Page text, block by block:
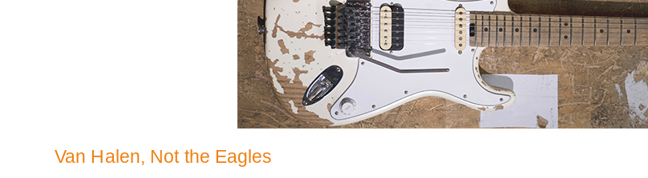
Van Halen, Not the Eagles